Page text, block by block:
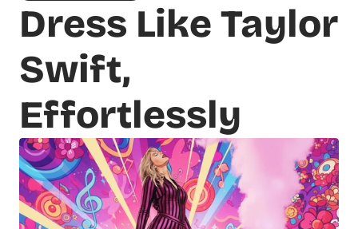
Dress Like Taylor
Swift,
Effortlessly